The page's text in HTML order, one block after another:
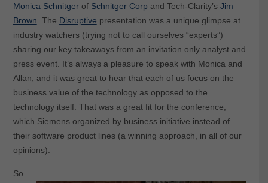
Monica Schnitgerof Schnitger Corp and Tech-Clarity’s Jim
Brown . The Disruptive presentation was a unique glimpse at
industry watchers (trying not to call ourselves “experts”)
sharing our key takeaways from an invitation only analyst and
press event. It’s always a pleasure to speak with Monica and
Allan, and it was great to hear that each of us focus on the
business value of the technology as opposed to the
technology itself. That was a great fit for the conference,
which Siemens organized by business initiative instead of
their software product lines (a winning approach, in all of our
opinions).
So…